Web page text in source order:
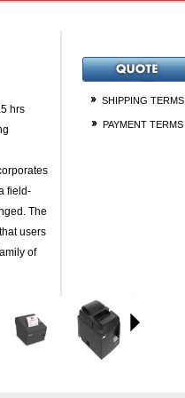
hrs
field-
The
users
of
SHIPPING TERMS
PAYMENT TERMS